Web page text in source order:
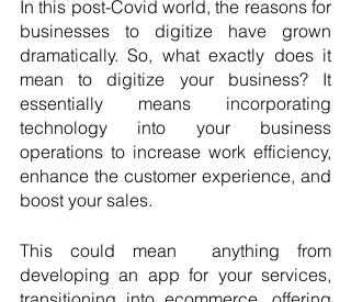
In this post-Covid world, the reasons for
businesses to digitize have grown
dramatically. So, what exactly does it
mean to digitize your business? It
essentially means incorporating
technology into your business
operations to increase work efficiency,
enhance the customer experience, and
boost your sales.
This could mean  anything from
developing an app for your services,